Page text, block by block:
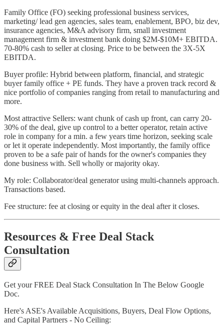
Family Office (FO) seeking professional business services,
marketing/ lead gen agencies, sales team, enablement, BPO, biz dev,
insurance agencies, M&A advisory firm, small investment
management firm & investment bank doing $2M-$10M+ EBITDA.
70-80% cash to seller at closing. Price to be between the 3X-5X
EBITDA.
Buyer profile: Hybrid between platform, financial, and strategic
buyer family office + PE funds. They have a proven track record &
nice portfolio of companies ranging from retail to manufacturing and
more.
Most attractive Sellers: want chunk of cash up front, can carry 20-
30% of the deal, give up control to a better operator, retain active
role in company for a min. a few years time horizon, seeking scale
or let it operate independently. Most importantly, the family office
proven to be a safe pair of hands for the owner's companies they
done business with. Sell wholly or majority okay.
My role: Collaborator/deal generator using multi-channels approach.
Transactions based.
Fee structure: fee at closing or equity in the deal after it closes.
Resources & Free Deal Stack
Consultation
Get your FREE Deal Stack Consultation In The Below Google
Doc.
Here's ASE's Available Acquisitions, Buyers, Deal Flow Options,
and Capital Partners - No Ceiling: